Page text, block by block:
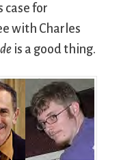
case for
with Charles
is a good thing.